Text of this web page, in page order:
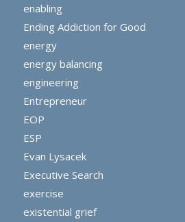
enabling
Ending Addiction for Good
energy
energy balancing
engineering
Entrepreneur
EOP
ESP
Evan Lysacek
Executive Search
exercise
existential grief